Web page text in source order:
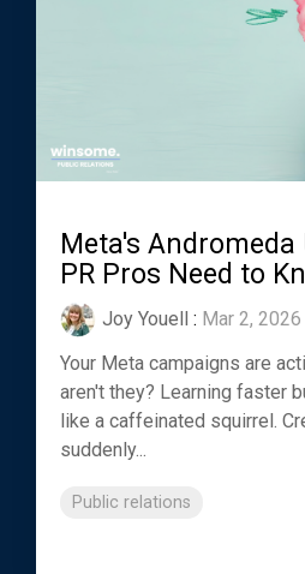
Meta's Andromeda
PR Pros Need to
Joy Youell : Mar 2,
Your Meta campaigns are
aren't they? Learning faster
like a caffeinated squirrel.
suddenly...
Public relations